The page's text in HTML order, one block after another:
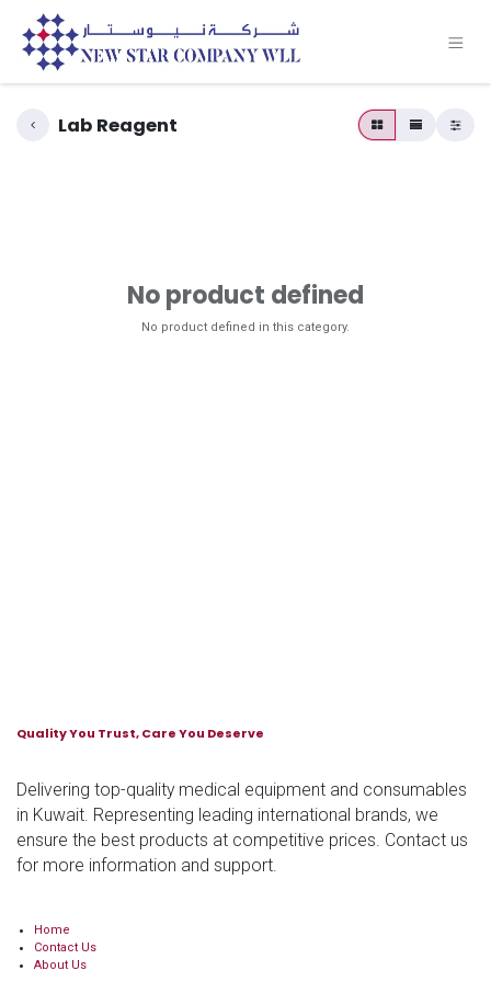
Lab Reagent
No product defined
No product defined in this category.
Quality You Trust, Care You Deserve
Delivering top-quality medical equipment and consumables
in Kuwait. Representing leading international brands, we
ensure the best products at competitive prices. Contact us
for more information and support.
Home
Contact Us
About Us